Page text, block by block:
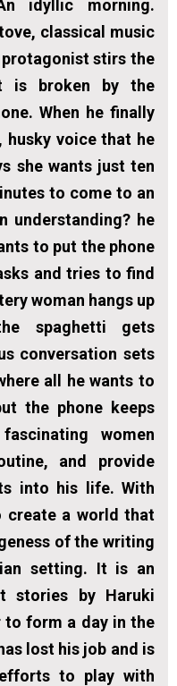
idyllic morning.
classical music
stirs the
is broken by the
When he finally
husky voice that he
she wants just ten
to come to an
understanding? he
to put the phone
and tries to find
woman hangs up
spaghetti gets
conversation sets
all he wants to
the phone keeps
women
and provide
into his life. With
create a world that
of the writing
setting. It is an
stories by Haruki
to form a day in the
lost his job and is
to play with